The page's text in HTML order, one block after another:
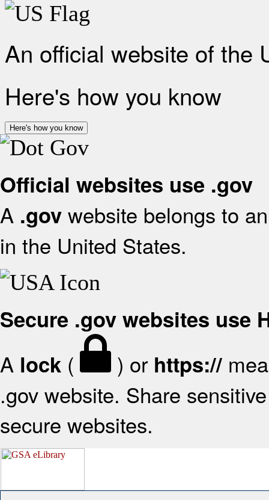
An official website of the
Here's how you know
Here's how you know
Official websites use .gov
A .gov website belongs to
in the United States.
Secure .gov websites use
A lock ( ) or https://
.gov website. Share
secure websites.